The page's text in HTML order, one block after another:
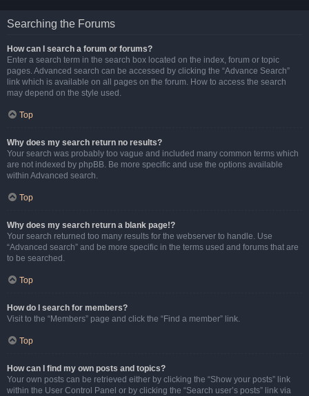
Searching the Forums
How can I search a forum or forums?
Enter a search term in the search box located on the index, forum or topic
pages. Advanced search can be accessed by clicking the “Advance Search”
link which is available on all pages on the forum. How to access the search
may depend on the style used.
Top
Why does my search return no results?
Your search was probably too vague and included many common terms which
are not indexed by phpBB. Be more specific and use the options available
within Advanced search.
Top
Why does my search return a blank page!?
Your search returned too many results for the webserver to handle. Use
“Advanced search” and be more specific in the terms used and forums that are
to be searched.
Top
How do I search for members?
Visit to the “Members” page and click the “Find a member” link.
Top
How can I find my own posts and topics?
Your own posts can be retrieved either by clicking the “Show your posts” link
within the User Control Panel or by clicking the “Search user’s posts” link via